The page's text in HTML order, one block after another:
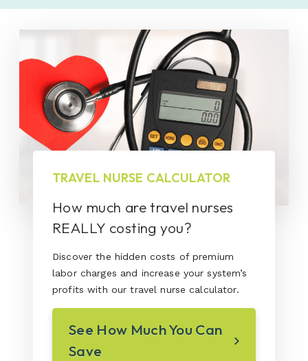
TRAVEL NURSE CALCULATOR
How much are travel nurses
REALLY costing you?
Discover the hidden costs of premium
labor charges and increase your system’s
profits with our travel nurse calculator.
See How Much You Can
Save